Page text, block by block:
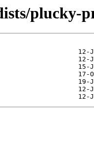
plucky-